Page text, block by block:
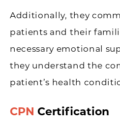
Additionally, they
patients and their
necessary emotional
they understand the
patient’s health
CPN Certification